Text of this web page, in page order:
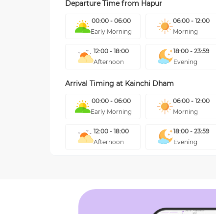
Departure Time from Hapur
00:00 - 06:00
Early Morning
06:00 - 12:00
Morning
12:00 - 18:00
Afternoon
18:00 - 23:59
Evening
Arrival Timing at Kainchi Dham
00:00 - 06:00
Early Morning
06:00 - 12:00
Morning
12:00 - 18:00
Afternoon
18:00 - 23:59
Evening